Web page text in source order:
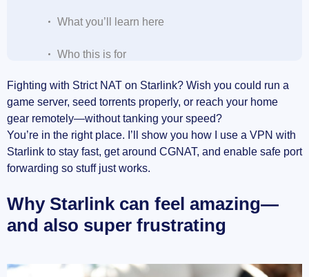
What you’ll learn here
Who this is for
What you’ll need
Before we start: a few quick truths
Quick prep checklist
expect
What actually changes when you add a VPN
Protocols matter (a lot)
Fighting with Strict NAT on Starlink? Wish you could run a
game server, seed torrents properly, or reach your home
gear remotely—without tanking your speed?
You’re in the right place. I’ll show you how I use a VPN with
Starlink to stay fast, get around CGNAT, and enable safe port
forwarding so stuff just works.
Why Starlink can feel amazing—
and also super frustrating